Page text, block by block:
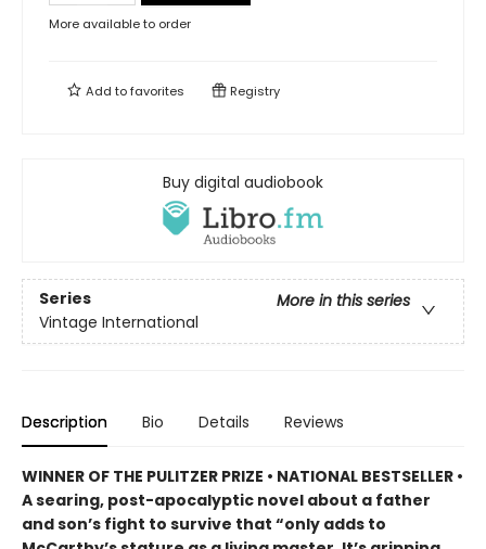
More available to order
Add tofavorites Registry
Buy digital audiobook
Series
More in this series
Vintage International
Description Bio Details Reviews
WINNER OF THE PULITZER PRIZE • NATIONAL BESTSELLER •
A searing, post-apocalyptic novel about a father
and son’s fight to survive that “only adds to